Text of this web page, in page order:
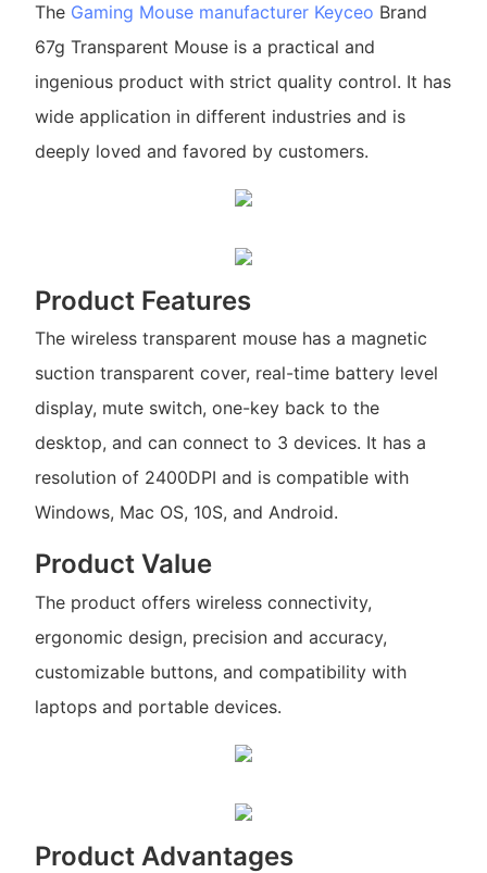
The Gaming Mouse manufacturer Keyceo Brand
67g Transparent Mouse is a practical and
ingenious product with strict quality control. It has
wide application in different industries and is
deeply loved and favored by customers.
Product Features
The wireless transparent mouse has a magnetic
suction transparent cover, real-time battery level
display, mute switch, one-key back to the
desktop, and can connect to 3 devices. It has a
resolution of 2400DPI and is compatible with
Windows, Mac OS, 10S, and Android.
Product Value
The product offers wireless connectivity,
ergonomic design, precision and accuracy,
customizable buttons, and compatibility with
laptops and portable devices.
Product Advantages